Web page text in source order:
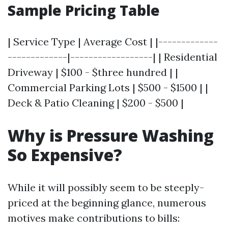
Sample Pricing Table
| Service Type | Average Cost | |-------------
-------------|------------------| | Residential
Driveway | $100 - $three hundred | |
Commercial Parking Lots | $500 - $1500 | |
Deck & Patio Cleaning | $200 - $500 |
Why is Pressure Washing
So Expensive?
While it will possibly seem to be steeply-
priced at the beginning glance, numerous
motives make contributions to bills: